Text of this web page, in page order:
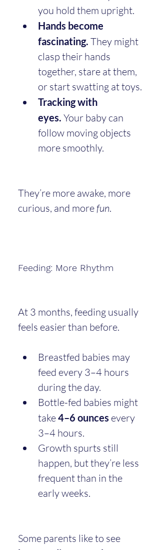
you hold them upright.
Hands become
fascinating. They might
clasp their hands
together, stare at them,
or start swatting at toys.
Tracking with
eyes. Your baby can
follow moving objects
more smoothly.
They’re more awake, more
curious, and more fun.
Feeding: More Rhythm
At 3 months, feeding usually
feels easier than before.
Breastfed babies may
feed every 3–4 hours
during the day.
Bottle-fed babies might
take 4–6 ounces every
3–4 hours.
Growth spurts still
happen, but they’re less
frequent than in the
early weeks.
Some parents like to see